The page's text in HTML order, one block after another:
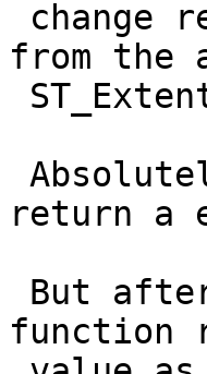
from the
return a
function